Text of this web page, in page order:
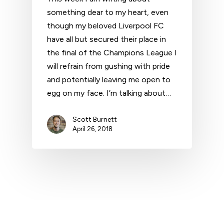
something dear to my heart, even
though my beloved Liverpool FC
have all but secured their place in
the final of the Champions League I
will refrain from gushing with pride
and potentially leaving me open to
egg on my face. I’m talking about…
Scott Burnett
April 26, 2018